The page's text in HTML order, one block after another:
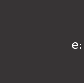
e: